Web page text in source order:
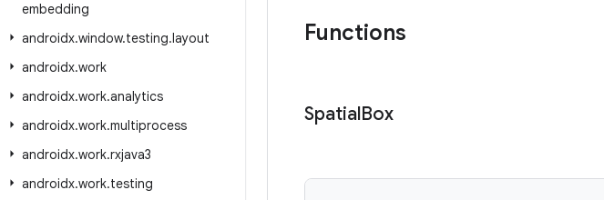
embedding
androidx.window.testing.layout
androidx.work
androidx.work.analytics
androidx.work.multiprocess
androidx.work.rxjava3
androidx.work.testing
Functions
SpatialBox